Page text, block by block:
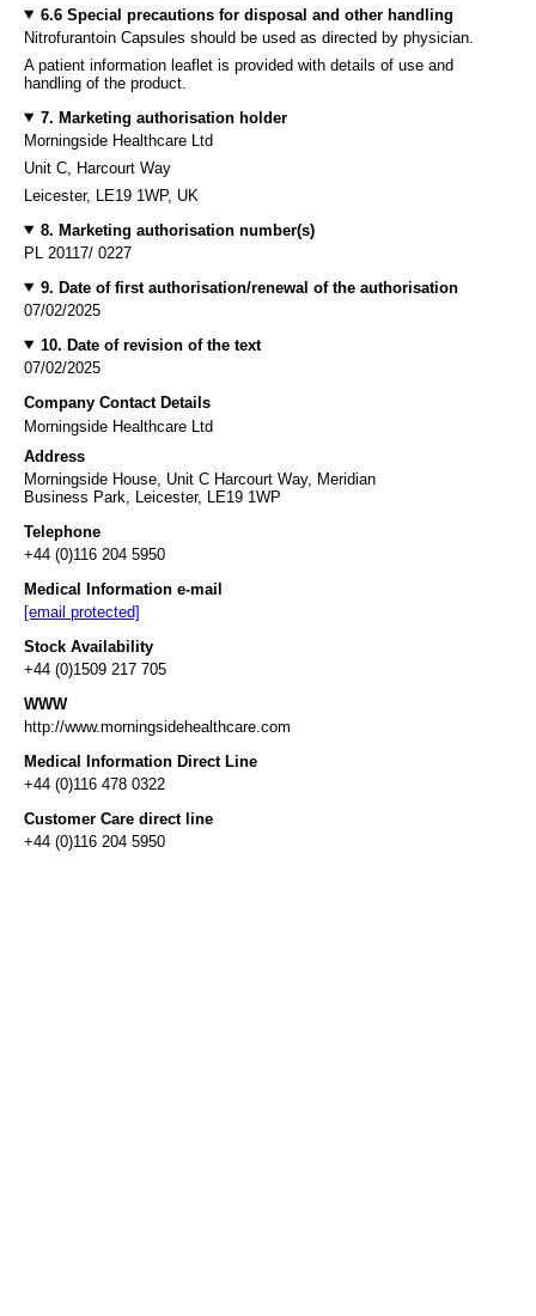
6.6 Special precautions for disposal and other handling
Nitrofurantoin Capsules should be used as directed by physician.
A patient information leaflet is provided with details of use and
handling of the product.
7. Marketing authorisation holder
Morningside Healthcare Ltd
Unit C, Harcourt Way
Leicester, LE19 1WP, UK
8. Marketing authorisation number(s)
PL 20117/ 0227
9. Date of first authorisation/renewal of the authorisation
07/02/2025
10. Date of revision of the text
07/02/2025
Company Contact Details
Morningside Healthcare Ltd
Address
Morningside House, Unit C Harcourt Way, Meridian
Business Park, Leicester, LE19 1WP
Telephone
+44 (0)116 204 5950
Medical Information e-mail
[email protected]
Stock Availability
+44 (0)1509 217 705
WWW
http://www.morningsidehealthcare.com
Medical Information Direct Line
+44 (0)116 478 0322
Customer Care direct line
+44 (0)116 204 5950